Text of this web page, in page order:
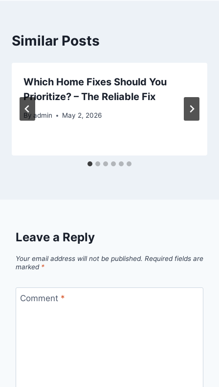
Similar Posts
Which Home Fixes Should You
Prioritize? – The Reliable Fix
By admin May 2, 2026
Leave a Reply
Your email address will not be published. Required fields are
marked *
Comment *